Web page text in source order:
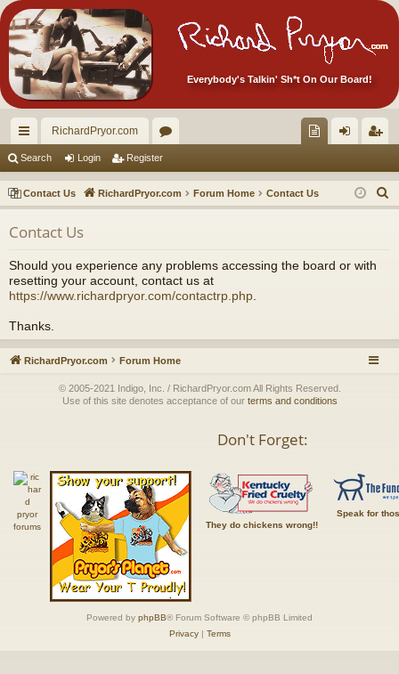
Everybody's Talkin' Sh*t On Our Board!
ui
ck
lin
ks
RichardPryor.com
or
u
m
ec
tor
Ite
in ist
er
Search Login Register
Contact Us RichardPryor.com Forum Home Contact Us
e
Contact Us
Should you experience any problems accessing the board or with
resetting your account, contact us at
https://www.richardpryor.com/contactrp.php
Thanks.
RichardPryor.com Forum Home
© 2005-2021 Indigo, Inc. / RichardPryor.com All Rights Reserved.
Use of this site denotes acceptance of our terms and conditions
Don't Forget:
They do chickens wrong!!
Speak for
Powered by phpBB® Forum Software © phpBB Limited
Privacy| Terms